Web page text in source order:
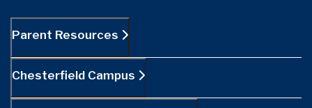
Parent Resources
Chesterfield Campus